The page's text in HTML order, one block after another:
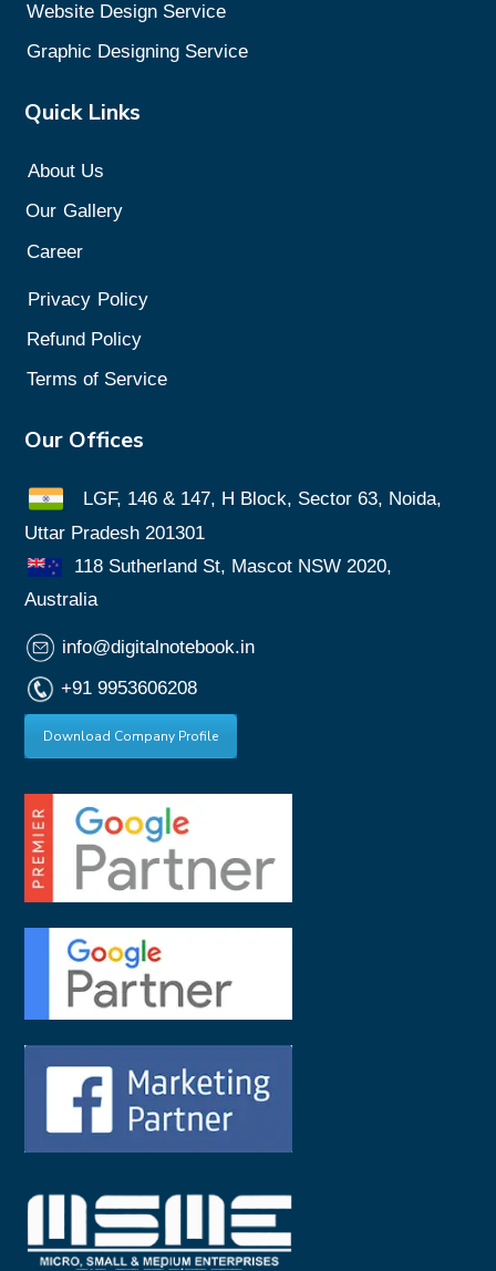
Website Design Service
Graphic Designing Service
Quick Links
About Us
Our Gallery
Career
Privacy Policy
Refund Policy
Terms of Service
Our Offices
LGF, 146 & 147, H Block, Sector 63, Noida,
Uttar Pradesh 201301
118 Sutherland St, Mascot NSW 2020,
Australia
info@digitalnotebook.in
+91 9953606208
Download Company Profile